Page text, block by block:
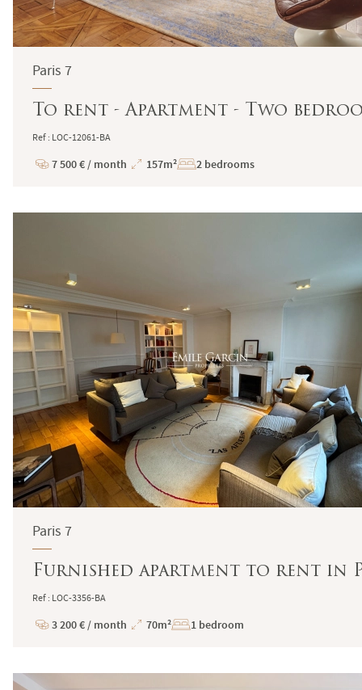
Paris 7
To rent - Apartment - Two
Ref : LOC-12061-BA
Price
7 500 € / month
Total
157m² 2 bedrooms
Paris 7
Furnished apartment to rent in
Ref : LOC-3356-BA
Price
3 200 € / month
Total
70m² 1 bedroom